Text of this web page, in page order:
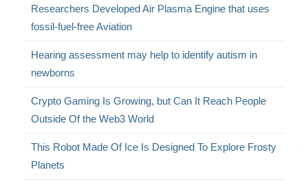
Researchers Developed Air Plasma Engine that uses
fossil-fuel-free Aviation
Hearing assessment may help to identify autism in
newborns
Crypto Gaming Is Growing, but Can It Reach People
Outside Of the Web3 World
This Robot Made Of Ice Is Designed To Explore Frosty
Planets